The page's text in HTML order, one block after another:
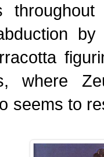
where
seems to